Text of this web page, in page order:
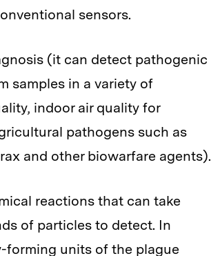
sensors.
(it can detect pathogenic
samples in a variety of
indoor air quality for
pathogens such as
and other biowarfare agents).
reactions that can take
of particles to detect. In
forming units of the plague